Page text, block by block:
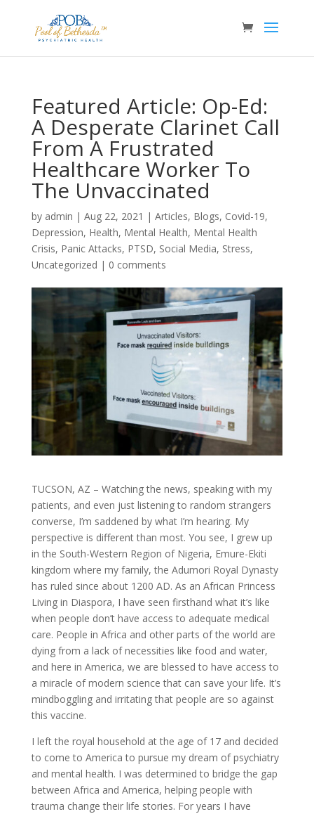
Featured Article: Op-Ed:
A Desperate Clarinet Call
From A Frustrated
Healthcare Worker To
The Unvaccinated
by admin | Aug 22, 2021 | Articles, Blogs, Covid-19,
Depression, Health, Mental Health, Mental Health
Crisis, Panic Attacks, PTSD, Social Media, Stress,
Uncategorized | 0 comments
TUCSON, AZ – Watching the news, speaking with my
patients, and even just listening to random strangers
converse, I’m saddened by what I’m hearing. My
perspective is different than most. You see, I grew up
in the South-Western Region of Nigeria, Emure-Ekiti
kingdom where my family, the Adumori Royal Dynasty
has ruled since about 1200 AD. As an African Princess
Living in Diaspora, I have seen firsthand what it’s like
when people don’t have access to adequate medical
care. People in Africa and other parts of the world are
dying from a lack of necessities like food and water,
and here in America, we are blessed to have access to
a miracle of modern science that can save your life. It’s
mindboggling and irritating that people are so against
this vaccine.
I left the royal household at the age of 17 and decided
to come to America to pursue my dream of psychiatry
and mental health. I was determined to bridge the gap
between Africa and America, helping people with
trauma change their life stories. For years I have